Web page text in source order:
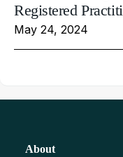
Registered
May 24, 2024
About